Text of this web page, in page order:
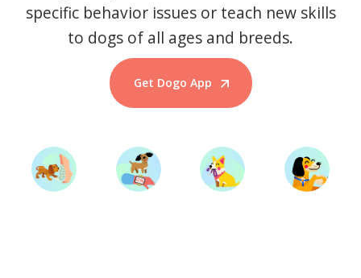
specific behavior issues or teach new skills
to dogs of all ages and breeds.
Get Dogo App
Start Training